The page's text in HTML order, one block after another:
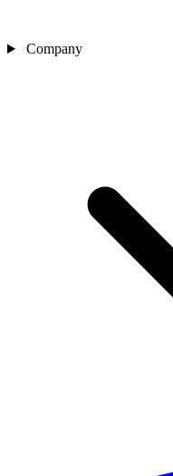
Company